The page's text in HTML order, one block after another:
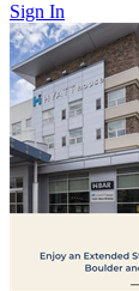
Sign In